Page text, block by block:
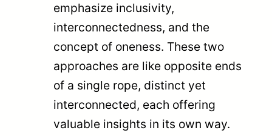
emphasize inclusivity,
interconnectedness, and the
concept of oneness. These two
approaches are like opposite ends
of a single rope, distinct yet
interconnected, each offering
valuable insights in its own way.